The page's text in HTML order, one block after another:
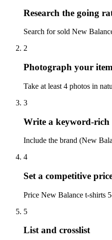
Research the going
Search for sold New
2
Photograph your item
Take at least 4 photos in
3
Write a keyword-rich
Include the brand (New
4
Set a competitive
Price New Balance t-shirts
5
List and crosslist